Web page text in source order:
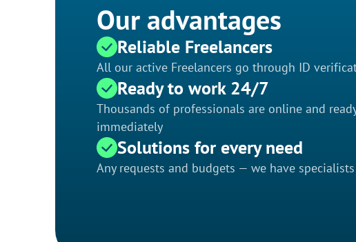
Our advantages
Reliable Freelancers
All our active Freelancers go through ID
Ready to work 24/7
Thousands of professionals are online and
immediately
Solutions for every need
Any requests and budgets — we have